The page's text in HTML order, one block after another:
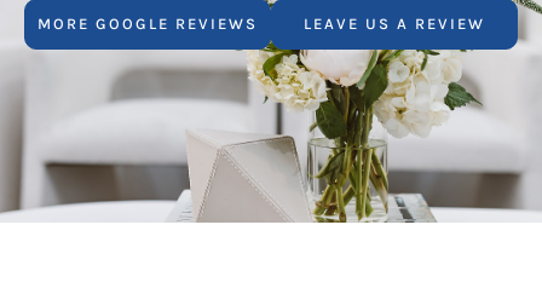
MORE GOOGLE REVIEWS LEAVE US A REVIEW